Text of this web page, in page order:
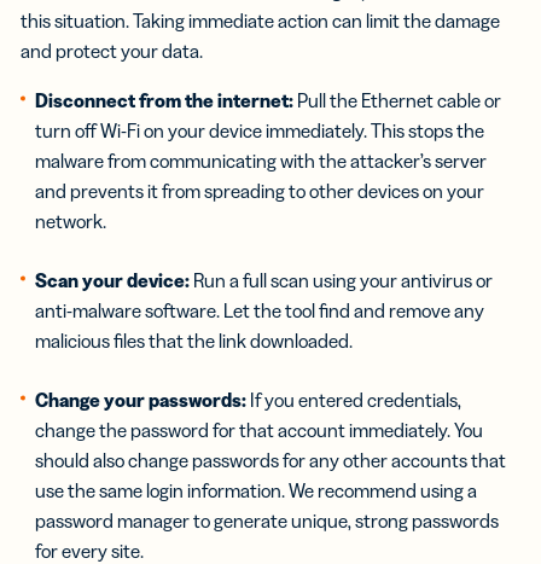
this situation. Taking immediate action can limit the damage
and protect your data.
Disconnect from the internet: Pull the Ethernet cable or
turn off Wi-Fi on your device immediately. This stops the
malware from communicating with the attacker’s server
and prevents it from spreading to other devices on your
network.
Scan your device: Run a full scan using your antivirus or
anti-malware software. Let the tool find and remove any
malicious files that the link downloaded.
Change your passwords: If you entered credentials,
change the password for that account immediately. You
should also change passwords for any other accounts that
use the same login information. We recommend using a
password manager to generate unique, strong passwords
for every site.